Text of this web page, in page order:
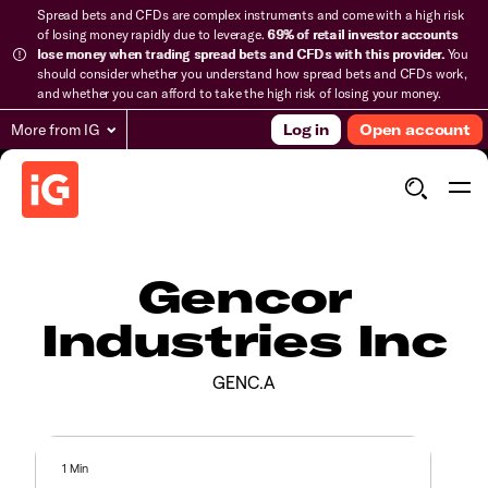
Spread bets and CFDs are complex instruments and come with a high risk
of losing money rapidly due to leverage.69% of retail investor accounts
lose money when trading spread bets and CFDs with this provider.You
should consider whether you understand how spread bets and CFDs work,
and whether you can afford to take the high risk of losing your money.
More from IG Log in Open account
Gencor
Industries Inc
GENC.A
1 Min